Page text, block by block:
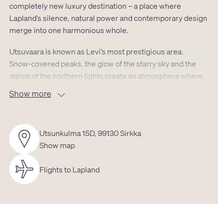
completely new luxury destination – a place where
Lapland’s silence, natural power and contemporary design
merge into one harmonious whole.
Utsuvaara is known as Levi’s most prestigious area.
Snow‑covered peaks, the glow of the starry sky and the
dance of the northern lights create an atmosphere where
location that grants instant access to both untouched
as are the spa and shops, the golf course lies only a few
kilometres from the door, and the ski slopes are just
moments away. Cross‑country trails, snowmobile routes
and reindeer pastures begin almost at the doorstep.
The villa’s
Show more
Utsunkulma 15D, 99130 Sirkka
Show map
Flights to Lapland